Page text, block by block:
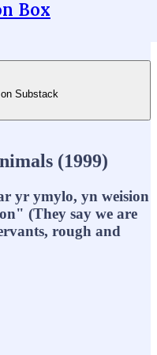
Box
Substack
(1999)
yr ymylo, yn weision
(They say we are
rough and